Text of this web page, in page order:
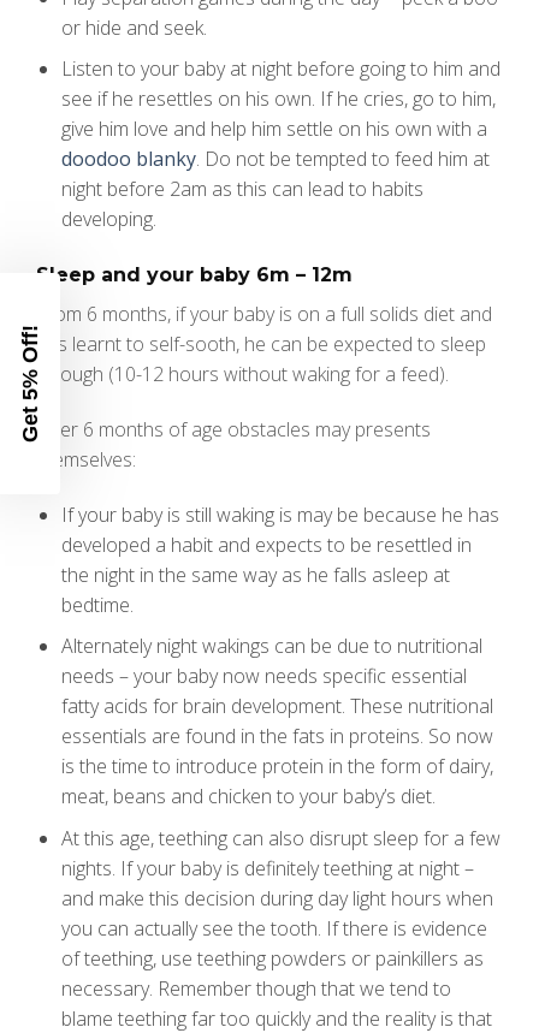
or hide and seek.
Listen to your baby at night before going to him and
see if he resettles on his own. If he cries, go to him,
give him love and help him settle on his own with a
doodoo blanky. Do not be tempted to feed him at
night before 2am as this can lead to habits
developing.
Sleep and your baby 6m – 12m
From 6 months, if your baby is on a full solids diet and
has learnt to self-sooth, he can be expected to sleep
through (10-12 hours without waking for a feed).
After 6 months of age obstacles may presents
themselves:
If your baby is still waking is may be because he has
developed a habit and expects to be resettled in
the night in the same way as he falls asleep at
bedtime.
Alternately night wakings can be due to nutritional
needs – your baby now needs specific essential
fatty acids for brain development. These nutritional
essentials are found in the fats in proteins. So now
is the time to introduce protein in the form of dairy,
meat, beans and chicken to your baby’s diet.
At this age, teething can also disrupt sleep for a few
nights. If your baby is definitely teething at night –
and make this decision during day light hours when
you can actually see the tooth. If there is evidence
of teething, use teething powders or painkillers as
necessary. Remember though that we tend to
blame teething far too quickly and the reality is that
Get 5% Off!